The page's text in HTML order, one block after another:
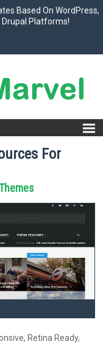
Based On WordPress,
Platforms!
For
Retina Ready,